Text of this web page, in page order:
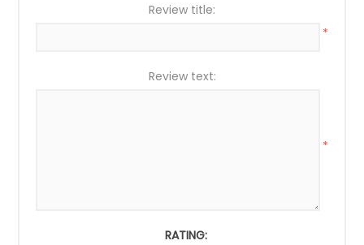
Review title:
*
Review text:
*
RATING: